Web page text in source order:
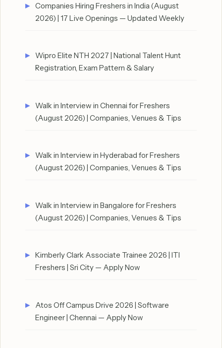
Companies Hiring Freshers in India (August
2026) | 17 Live Openings — Updated Weekly
Wipro Elite NTH 2027 | National Talent Hunt
Registration, Exam Pattern & Salary
Walk in Interview in Chennai for Freshers
(August 2026) | Companies, Venues & Tips
Walk in Interview in Hyderabad for Freshers
(August 2026) | Companies, Venues & Tips
Walk in Interview in Bangalore for Freshers
(August 2026) | Companies, Venues & Tips
Kimberly Clark Associate Trainee 2026 | ITI
Freshers | Sri City — Apply Now
Atos Off Campus Drive 2026 | Software
Engineer | Chennai — Apply Now